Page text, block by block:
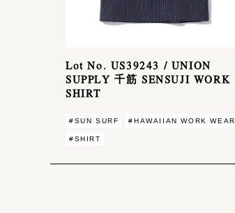
Lot No. US39243 / UNION
SUPPLY 千筋 SENSUJI WORK
SHIRT
#SUN SURF #HAWAIIAN WORK WEAR
#SHIRT